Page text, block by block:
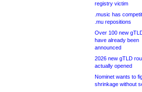
registry victim
.music has
.mu repositions
Over 100 new
have already been
announced
2026 new gTLD
actually opened
Nominet wants to
shrinkage without